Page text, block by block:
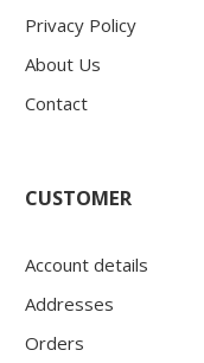
Privacy Policy
About Us
Contact
CUSTOMER
Account details
Addresses
Orders